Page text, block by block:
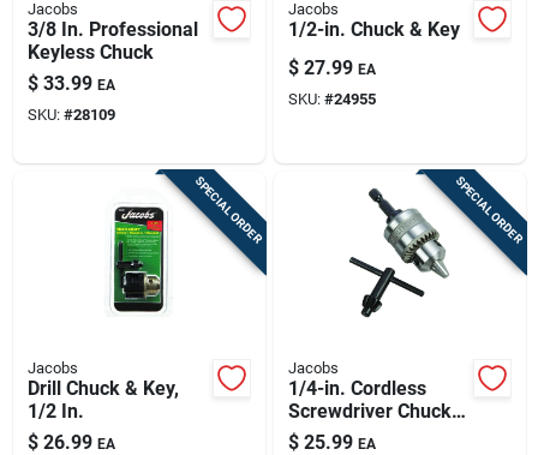
Jacobs
3/8 In. Professional
Keyless Chuck
$ 33.99 EA
SKU: #28109
Jacobs
1/2-in. Chuck & Key
$ 27.99 EA
SKU: #24955
SPECIAL ORDER
Jacobs
Drill Chuck & Key,
1/2 In.
$ 26.99 EA
SPECIAL ORDER
Jacobs
1/4-in. Cordless
Screwdriver Chuck &
Key
$ 25.99 EA